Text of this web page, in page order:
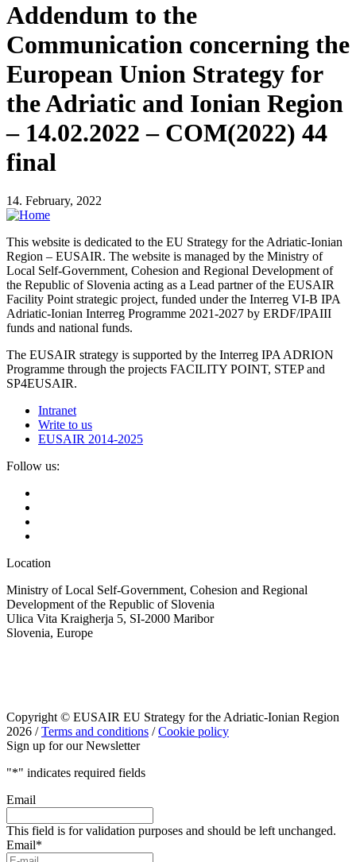
Addendum to the
Communication concerning the
European Union Strategy for
the Adriatic and Ionian Region
– 14.02.2022 – COM(2022) 44
final
14. February, 2022
This website is dedicated to the EU Strategy for the Adriatic-Ionian
Region – EUSAIR. The website is managed by the Ministry of
Local Self-Government, Cohesion and Regional Development of
the Republic of Slovenia acting as a Lead partner of the EUSAIR
Facility Point strategic project, funded under the Interreg VI-B IPA
Adriatic-Ionian Interreg Programme 2021-2027 by ERDF/IPAIII
funds and national funds.
The EUSAIR strategy is supported by the Interreg IPA ADRION
Programme through the projects FACILITY POINT, STEP and
SP4EUSAIR.
Intranet
Write to us
EUSAIR 2014-2025
Follow us:
Location
Ministry of Local Self-Government, Cohesion and Regional
Development of the Republic of Slovenia
Ulica Vita Kraigherja 5, SI-2000 Maribor
Slovenia, Europe
Copyright © EUSAIR EU Strategy for the Adriatic-Ionian Region
2026 /Terms and conditions /Cookie policy
Sign up for our Newsletter
"*" indicates required fields
Email
This field is for validation purposes and should be left unchanged.
Email*